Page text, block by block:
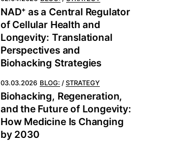
NAD⁺ as a Central Regulator
of Cellular Health and
Longevity: Translational
Perspectives and
Biohacking Strategies
03.03.2026 BLOG: STRATEGY
Biohacking, Regeneration,
and the Future of Longevity:
How Medicine Is Changing
by 2030